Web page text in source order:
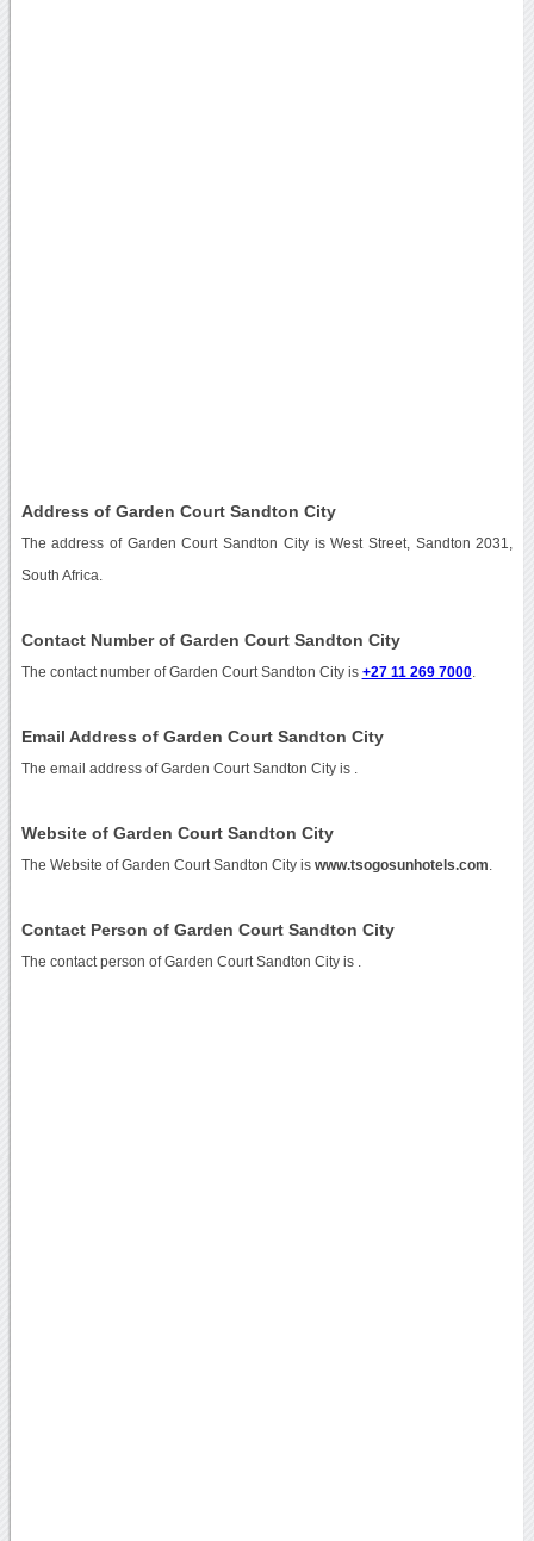
Address of Garden Court Sandton City
The address of Garden Court Sandton City is West Street, Sandton 2031,
South Africa.
Contact Number of Garden Court Sandton City
The contact number of Garden Court Sandton City is +27 11 269 7000.
Email Address of Garden Court Sandton City
The email address of Garden Court Sandton City is
Website of Garden Court Sandton City
The Website of Garden Court Sandton City is www.tsogosunhotels.com
Contact Person of Garden Court Sandton City
The contact person of Garden Court Sandton City is .